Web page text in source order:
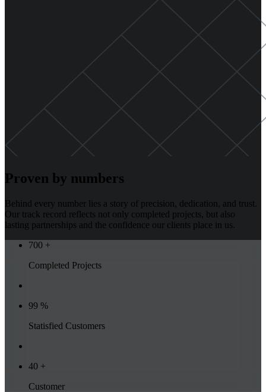
Proven by numbers
Behind every number lies a story of precision, dedication, and trust.
Our track record reflects not only completed projects, but also
lasting partnerships and the confidence our clients place in us.
700 +
Completed Projects
99 %
Statisfied Customers
40 +
Customer